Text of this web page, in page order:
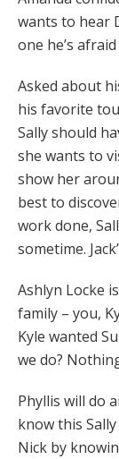
wants to hear
one he’s
Asked about
his favorite
Sally should
she wants to
show her
best to
work done,
sometime.
Ashlyn Locke
family – you,
Kyle wanted
we do?
Phyllis will do
know this
Nick by